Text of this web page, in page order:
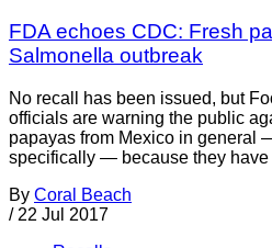
FDA echoes CDC: Fresh
Salmonella outbreak
No recall has been issued, but
officials are warning the public
papayas from Mexico in general
specifically — because they have
By Coral Beach
/ 22 Jul 2017